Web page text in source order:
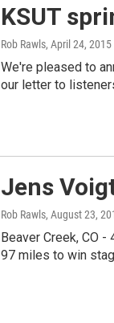
KSUT
Rob Rawls, April 24, 2015
We're pleased to
our letter to
Jens
Rob Rawls, August 23,
Beaver Creek, CO
97 miles to win